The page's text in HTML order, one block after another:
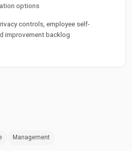
options
controls, employee self-
improvement backlog
Management